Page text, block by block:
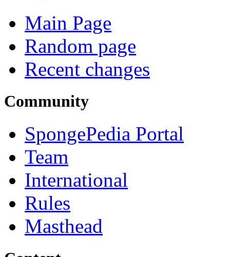
Main Page
Random page
Recent changes
Community
SpongePedia Portal
Team
International
Rules
Masthead